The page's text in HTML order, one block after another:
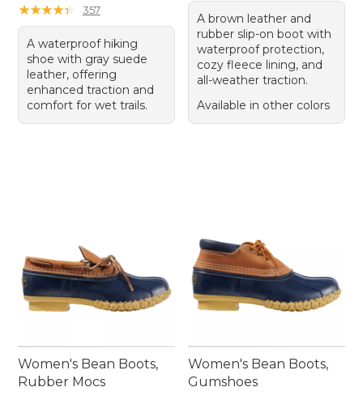
★★★★★
★★★★★ 357
A waterproof hiking
shoe with gray suede
leather, offering
enhanced traction and
comfort for wet trails.
A brown leather and
rubber slip-on boot with
waterproof protection,
cozy fleece lining, and
all-weather traction.
Available in other colors
Women's Bean Boots,
Rubber Mocs
Women's Bean Boots,
Gumshoes